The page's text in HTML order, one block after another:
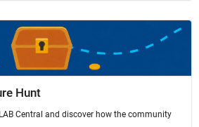
Hunt
Central and discover how the community